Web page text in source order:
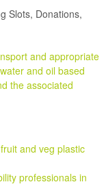
Slots, Donations,
and appropriate
and oil based
the associated
and veg plastic
professionals in